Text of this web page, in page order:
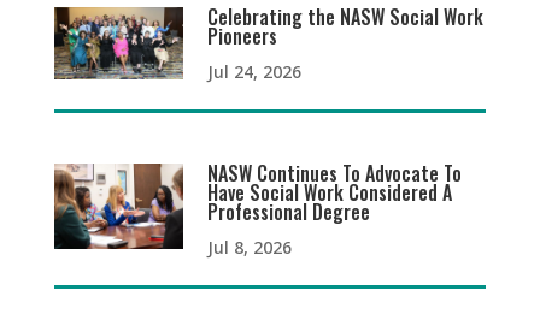
Celebrating the NASW Social Work
Pioneers
Jul 24, 2026
NASW Continues To Advocate To
Have Social Work Considered A
Professional Degree
Jul 8, 2026